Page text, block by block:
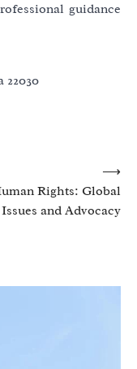
guidance
22030
Rights: Global
Issues and Advocacy
⟶